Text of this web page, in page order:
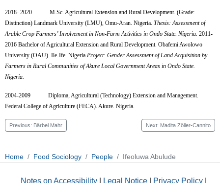
2018- 2020
M.Sc. Agricultural Extension and Rural Development. (Grade:
Distinction) Landmark University (LMU), Omu-Aran. Nigeria. Thesis: Assessment of
Arable Crop Farmers’ Involvement in Non-Farm Activities in Ondo State. Nigeria. 2011-
2016 Bachelor of Agricultural Extension and Rural Development. Obafemi Awolowo
University (OAU). Ile-Ife. Nigeria.Project: Gender Assessment of Land Acquisition by
Farmers in Rural Communities of Akure Local Government Areas in Ondo State.
Nigeria.
2004-2009
Diploma, Agricultural (Technology) Extension and Management.
Federal College of Agriculture (FECA). Akure. Nigeria.
Previous: Bärbel Mahr Next: Madita Zöller-Cannito
Home Food Sociology People Ifeoluwa Abulude
Notes on Accessibility Legal Notice Privacy Policy